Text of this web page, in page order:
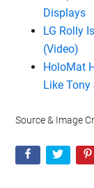
Displays
LG Rolly
(Video)
HoloMat
Like Tony
Source & Image